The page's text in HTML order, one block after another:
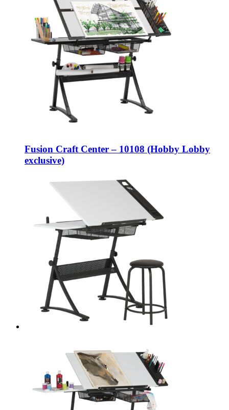
Fusion Craft Center – 10108 (Hobby Lobby
exclusive)